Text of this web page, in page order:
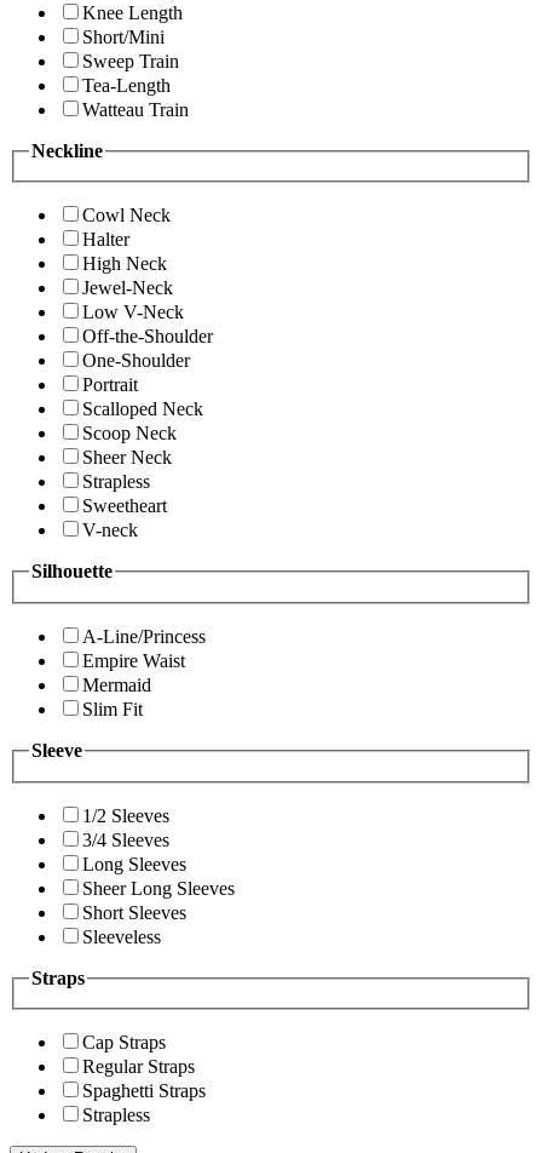
Knee Length
Short/Mini
Sweep Train
Tea-Length
Watteau Train
Neckline
Cowl Neck
Halter
High Neck
Jewel-Neck
Low V-Neck
Off-the-Shoulder
One-Shoulder
Portrait
Scalloped Neck
Scoop Neck
Sheer Neck
Strapless
Sweetheart
V-neck
Silhouette
A-Line/Princess
Empire Waist
Mermaid
Slim Fit
Sleeve
1/2 Sleeves
3/4 Sleeves
Long Sleeves
Sheer Long Sleeves
Short Sleeves
Sleeveless
Straps
Cap Straps
Regular Straps
Spaghetti Straps
Strapless